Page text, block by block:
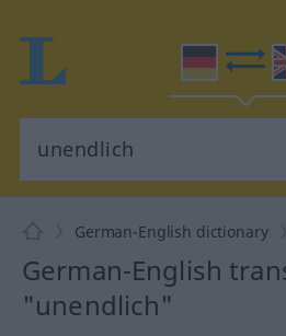
German-English dictionary
German-English
"unendlich"